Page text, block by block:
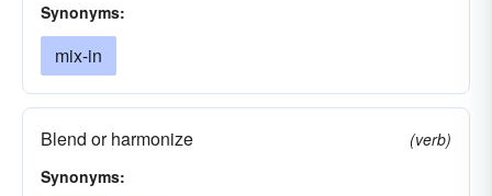
Synonyms:
mix-in
Blend or harmonize
(verb)
Synonyms: